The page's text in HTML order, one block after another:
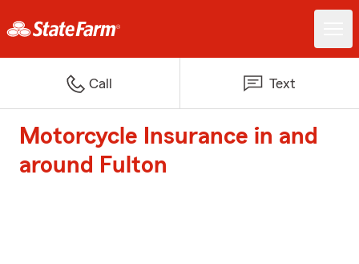
Call Text
Motorcycle Insurance in and
around Fulton